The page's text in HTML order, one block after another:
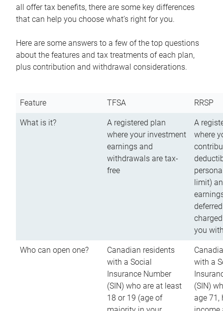
all offer tax benefits, there are some key differences
that can help you choose what’s right for you.
Here are some answers to a few of the top questions
about the features and tax treatments of each plan,
plus contribution and withdrawal considerations.
Feature TFSA RRSP
What is it?
A registered plan
where your investment
earnings and
withdrawals are tax-
free
A
where
limit)
you
Who can open one?
Canadian residents
with a Social
Insurance Number
(SIN) who are at least
18 or 19 (age of
with a
(SIN)
age 71,